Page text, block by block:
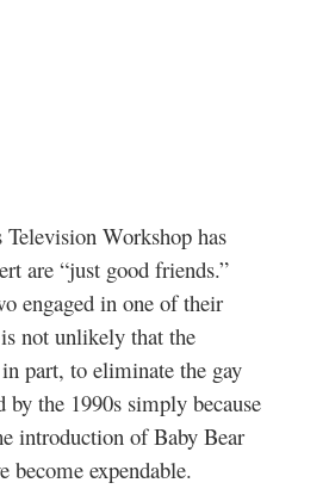
Workshop has
are “just good friends.”
engaged in one of their
not unlikely that the
part, to eliminate the gay
the 1990s simply because
introduction of Baby Bear
become expendable.